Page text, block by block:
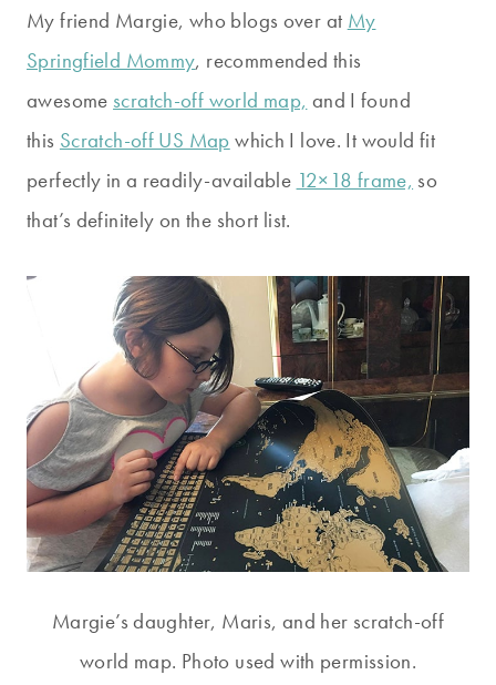
My friend Margie, who blogs over at My
Springfield Mommy, recommended this
awesome scratch-off world map, and I found
this Scratch-off US Map which I love. It would fit
perfectly in a readily-available 12×18 frame, so
that’s definitely on the short list.
Margie’s daughter, Maris, and her scratch-off
world map. Photo used with permission.